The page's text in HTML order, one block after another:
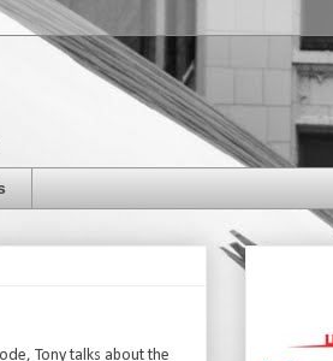
Tony talks about the